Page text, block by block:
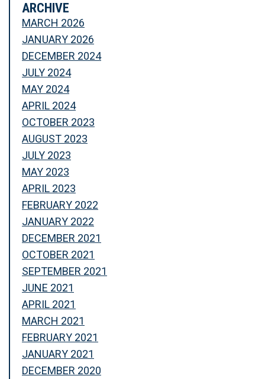
ARCHIVE
MARCH 2026
JANUARY 2026
DECEMBER 2024
JULY 2024
MAY 2024
APRIL 2024
OCTOBER 2023
AUGUST 2023
JULY 2023
MAY 2023
APRIL 2023
FEBRUARY 2022
JANUARY 2022
DECEMBER 2021
OCTOBER 2021
SEPTEMBER 2021
JUNE 2021
APRIL 2021
MARCH 2021
FEBRUARY 2021
JANUARY 2021
DECEMBER 2020